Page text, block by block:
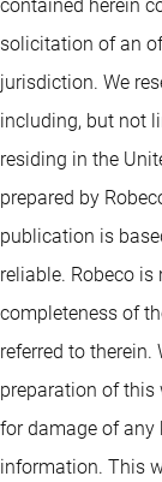
contained herein
solicitation of an
jurisdiction. We
including, but not
residing in the
prepared by
publication is
reliable. Robeco
completeness of
referred to therein.
preparation of this
for damage of any
information. This